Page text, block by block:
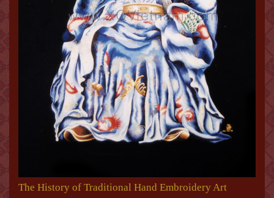
The History of Traditional Hand Embroidery Art